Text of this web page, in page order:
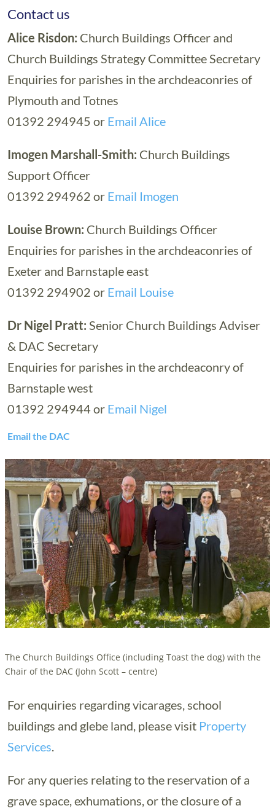
Contact us
Alice Risdon: Church Buildings Officer and
Church Buildings Strategy Committee Secretary
Enquiries for parishes in the archdeaconries of
Plymouth and Totnes
01392 294945 or Email Alice
Imogen Marshall-Smith: Church Buildings
Support Officer
01392 294962 or Email Imogen
Louise Brown: Church Buildings Officer
Enquiries for parishes in the archdeaconries of
Exeter and Barnstaple east
01392 294902 or Email Louise
Dr Nigel Pratt: Senior Church Buildings Adviser
& DAC Secretary
Enquiries for parishes in the archdeaconry of
Barnstaple west
01392 294944 or Email Nigel
Email the DAC
The Church Buildings Office (including Toast the dog) with the
Chair of the DAC (John Scott – centre)
For enquiries regarding vicarages, school
buildings and glebe land, please visit Property
Services.
For any queries relating to the reservation of a
grave space, exhumations, or the closure of a